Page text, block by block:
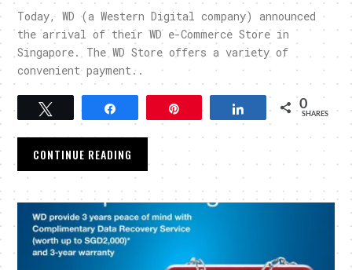
Today, WD (a Western Digital company) announced
the arrival of their WD e-Commerce Store in
Singapore. The WD Store offers a variety of
convenient payment..
Tweet Pin Share 0
SHARES
CONTINUE READING